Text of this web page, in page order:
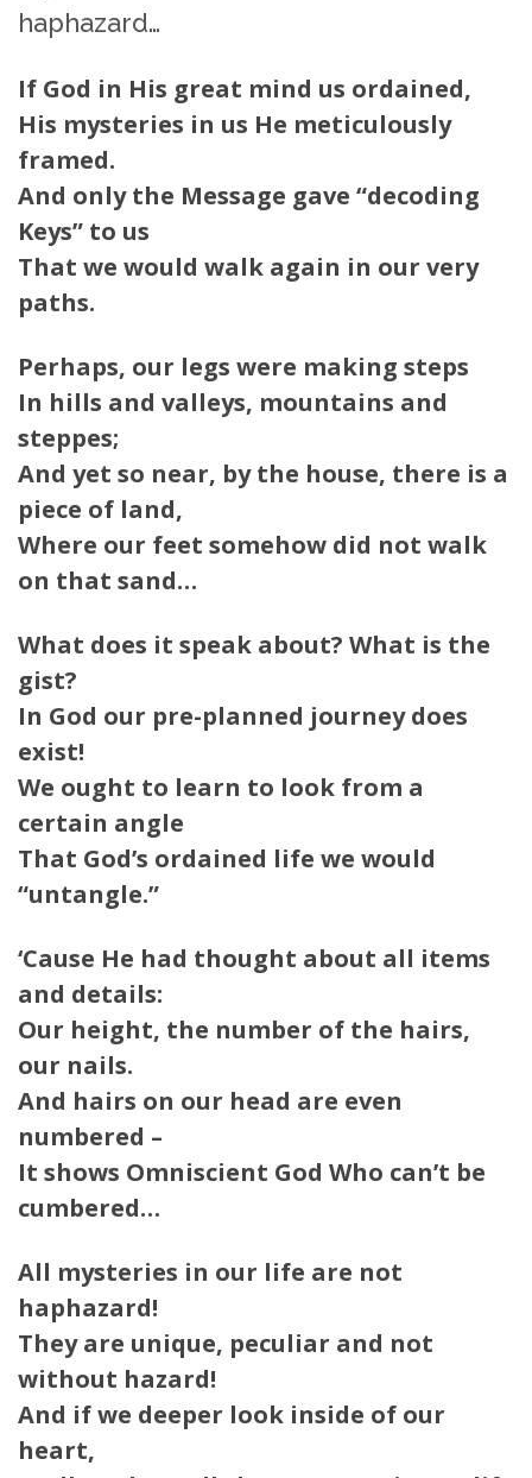
haphazard…
If God in His great mind us ordained,
His mysteries in us He meticulously
framed.
And only the Message gave “decoding
Keys” to us
That we would walk again in our very
paths.
Perhaps, our legs were making steps
In hills and valleys, mountains and
steppes;
And yet so near, by the house, there is a
piece of land,
Where our feet somehow did not walk
on that sand…
What does it speak about? What is the
gist?
In God our pre-planned journey does
exist!
We ought to learn to look from a
certain angle
That God’s ordained life we would
“untangle.”
‘Cause He had thought about all items
and details:
Our height, the number of the hairs,
our nails.
And hairs on our head are even
numbered –
It shows Omniscient God Who can’t be
cumbered…
All mysteries in our life are not
haphazard!
They are unique, peculiar and not
without hazard!
And if we deeper look inside of our
heart,